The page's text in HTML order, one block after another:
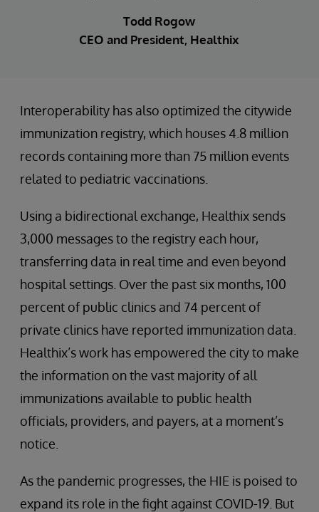
Todd Rogow
CEO and President, Healthix
Interoperability has also optimized the citywide
immunization registry, which houses 4.8 million
records containing more than 75 million events
related to pediatric vaccinations.
Using a bidirectional exchange, Healthix sends
3,000 messages to the registry each hour,
transferring data in real time and even beyond
hospital settings. Over the past six months, 100
percent of public clinics and 74 percent of
private clinics have reported immunization data.
Healthix’s work has empowered the city to make
the information on the vast majority of all
immunizations available to public health
officials, providers, and payers, at a moment’s
notice.
As the pandemic progresses, the HIE is poised to
expand its role in the fight against COVID-19. But